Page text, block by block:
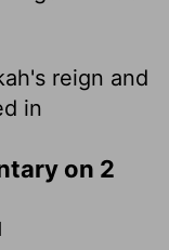
reign and
in
on 2